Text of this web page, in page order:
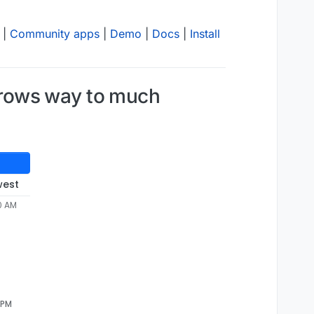
Community apps Demo Docs Install
way to much
AM